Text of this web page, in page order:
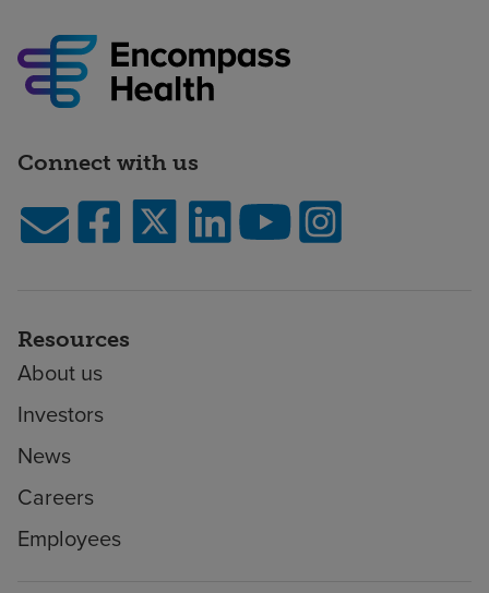
Connect with us
Resources
About us
Investors
News
Careers
Employees